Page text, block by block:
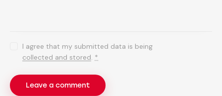
I agree that my submitted data is being
collected and stored. *